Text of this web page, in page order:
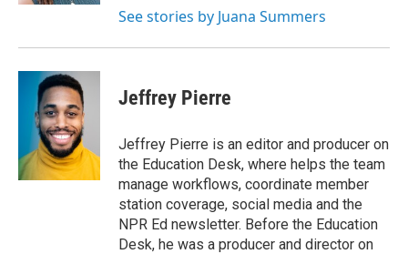
See stories by Juana Summers
Jeffrey Pierre
Jeffrey Pierre is an editor and producer on
the Education Desk, where helps the team
manage workflows, coordinate member
station coverage, social media and the
NPR Ed newsletter. Before the Education
Desk, he was a producer and director on